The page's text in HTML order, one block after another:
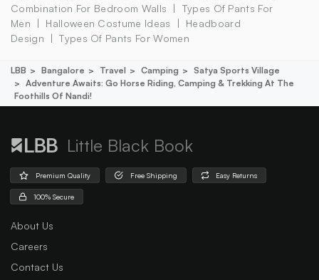
Combination For Bedroom Walls
Types Of Pants For
Men
Halloween Costume Ideas
Headboard
Design
Types Of Pants For Women
LBB Bangalore Travel Camping
Satya Sports Village
Adventure Awaits: Go Horse Riding, Camping & Trekking At The
Foothills Of Nandi!
Little Black Book
Premium Quality Free Shipping Easy Returns
100% Secure
About Us
Careers
Contact Us